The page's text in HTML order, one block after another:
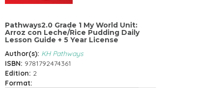
Pathways2.0 Grade 1 My World Unit:
Arroz con Leche/Rice Pudding Daily
Lesson Guide + 5 Year License
Author(s): KH Pathways
ISBN: 9781792474361
Edition: 2
Format: